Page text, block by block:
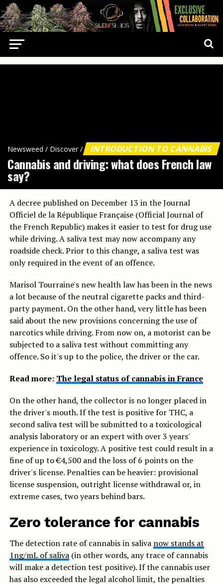
Newsweed / Discover / INTRODUCTION TO CANNABIS
Cannabis and driving: what does French law
say?
A decree published on December 13 in the Journal
Officiel de la République Française (Official Journal of
the French Republic) makes it easier to test for drug use
while driving. A saliva test may now accompany any
roadside check. Prior to this change, a saliva test was
only required in the event of an offence.
Marisol Tourraine's new health law has been in the news
a lot because of the neutral cigarette packs and third-
party payment. On the other hand, very little has been
said about the new provisions concerning the use of
narcotics while driving. From now on, a motorist can be
subjected to a saliva test without committing any
offence. So it's up to the police, the driver or the car.
Read more: The legal status of cannabis in France
On the other hand, the collector is no longer placed in
the driver's mouth. If the test is positive for THC, a
second saliva test will be submitted to a toxicological
analysis laboratory or an expert with over 3 years'
experience in toxicology. A positive test could result in a
fine of up to €4,500 and the loss of 6 points on the
driver's license. Penalties can be heavier: provisional
license suspension, outright license withdrawal or, in
extreme cases, two years behind bars.
Zero tolerance for cannabis
The detection rate of cannabis in saliva now stands at
1ng/mL of saliva(in other words, any trace of cannabis
will make a detection test positive). If the cannabis user
has also exceeded the legal alcohol limit, the penalties